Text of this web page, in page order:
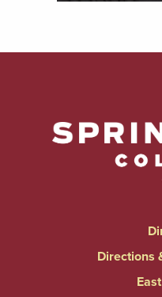
Directions